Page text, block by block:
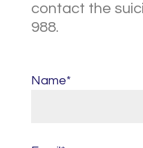
contact the
988.
Name*